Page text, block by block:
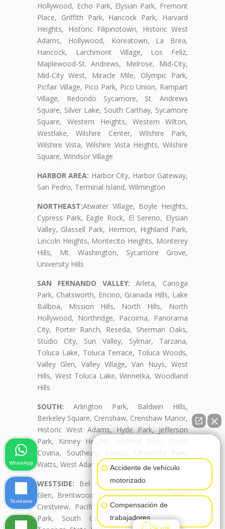
Hollywood, Echo Park, Elysian Park, Fremont
Place, Griffith Park, Hancock Park, Harvard
Heights, Historic Filipinotown, Historic West
Adams, Hollywood, Koreatown, La Brea,
Hancock, Larchmont Village, Los Feliz,
Maplewood-St. Andrews, Melrose, Mid-City,
Mid-City West, Miracle Mile, Olympic Park,
Picfair Village, Pico Park, Pico Union, Rampart
Village, Redondo Sycamore, St. Andrews
Square, Silver Lake, South Carthay, Sycamore
Square, Western Heights, Western Wilton,
Westlake, Wilshire Center, Wilshire Park,
Wilshire Vista, Wilshire Vista Heights, Wilshire
Square, Windsor Village
HARBOR AREA: Harbor City, Harbor Gateway,
San Pedro, Terminal Island, Wilmington
NORTHEAST:Atwater Village, Boyle Heights,
Cypress Park, Eagle Rock, El Sereno, Elysian
Valley, Glassell Park, Hermon, Highland Park,
Lincoln Heights, Montecito Heights, Monterey
Hills, Mt. Washington, Sycamore Grove,
University Hills
SAN FERNANDO VALLEY: Arleta, Canoga
Park, Chatsworth, Encino, Granada Hills, Lake
Balboa, Mission Hills, North Hills, North
Hollywood, Northridge, Pacoima, Panorama
City, Porter Ranch, Reseda, Sherman Oaks,
Studio City, Sun Valley, Sylmar, Tarzana,
Toluca Lake, Toluca Terrace, Toluca Woods,
Valley Glen, Valley Village, Van Nuys, West
Hills, West Toluca Lake, Winnetka, Woodland
Hills
SOUTH: Arlington Park, Baldwin Hills,
Berkeley Square, Crenshaw, Crenshaw Manor,
Historic West Adams, Hyde Park, Jefferson
Park, Kinney Heights, Leimert Park, South
Covina, Southeast Covina, University Park,
Watts, West Adams, West Adams Terrace
WESTSIDE: Bel Air, Beverly Crest, Beverly
Glen, Brentwood, Century City, Cheviot Hills,
Crestview, Pacific Palisades, Palms, Rancho
Park, South Carthay, South Robertson,
Accidente de vehículo
motorizado
Compensación de
trabajadores
WhatsApp
Textéame